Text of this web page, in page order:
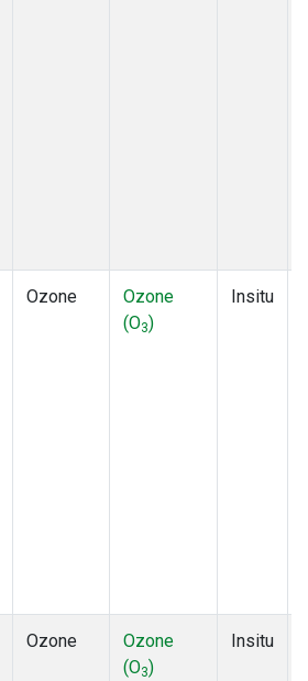
Ozone
Ozone
(O3)
Insitu
Ozone
Ozone
(O3)
Insitu